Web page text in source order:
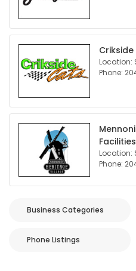
Location:
Phone:
Facilities
Location:
Phone:
Business Categories
Phone Listings